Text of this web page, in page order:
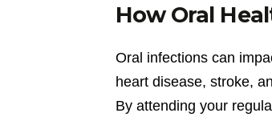
How Oral
Oral infections can
heart disease, stroke,
By attending your